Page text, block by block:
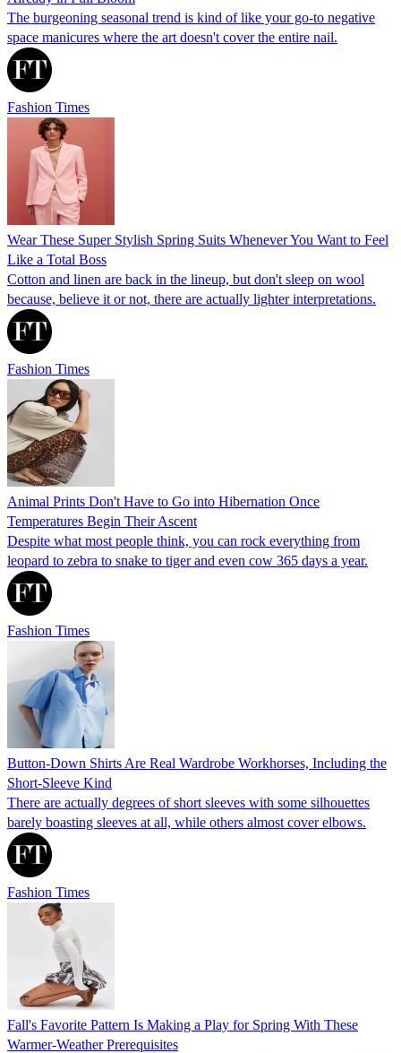
The burgeoning seasonal trend is kind of like your go-to negative
space manicures where the art doesn't cover the entire nail.
Fashion Times
Wear These Super Stylish Spring Suits Whenever You Want to Feel
Like a Total Boss
Cotton and linen are back in the lineup, but don't sleep on wool
because, believe it or not, there are actually lighter interpretations.
Fashion Times
Animal Prints Don't Have to Go into Hibernation Once
Temperatures Begin Their Ascent
Despite what most people think, you can rock everything from
leopard to zebra to snake to tiger and even cow 365 days a year.
Fashion Times
Button-Down Shirts Are Real Wardrobe Workhorses, Including the
Short-Sleeve Kind
There are actually degrees of short sleeves with some silhouettes
barely boasting sleeves at all, while others almost cover elbows.
Fashion Times
Fall's Favorite Pattern Is Making a Play for Spring With These
Warmer-Weather Prerequisites